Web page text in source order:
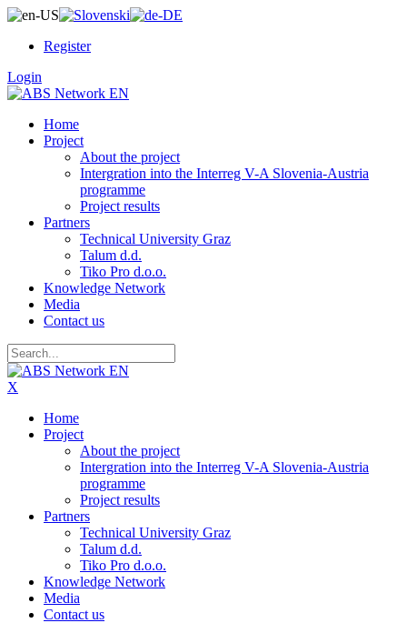
Register
Login
Home
Project
About the project
Intergration into the Interreg V-A Slovenia-Austria
programme
Project results
Partners
Technical University Graz
Talum d.d.
Tiko Pro d.o.o.
Knowledge Network
Media
Contact us
X
Home
Project
About the project
Intergration into the Interreg V-A Slovenia-Austria
programme
Project results
Partners
Technical University Graz
Talum d.d.
Tiko Pro d.o.o.
Knowledge Network
Media
Contact us